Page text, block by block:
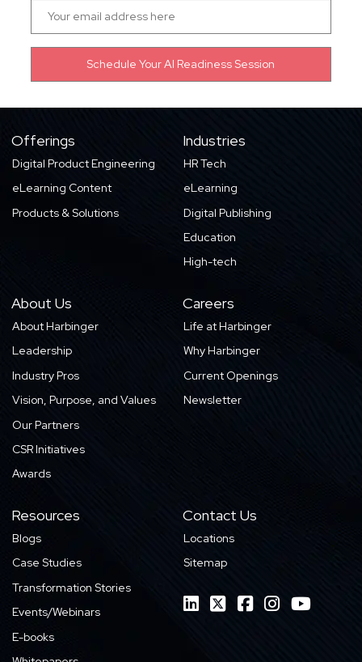
Offerings
Digital Product Engineering
eLearning Content
Products & Solutions
Industries
HR Tech
eLearning
Digital Publishing
Education
High-tech
About Us
About Harbinger
Leadership
Industry Pros
Vision, Purpose, and Values
Our Partners
CSR Initiatives
Awards
Careers
Life at Harbinger
Why Harbinger
Current Openings
Newsletter
Resources
Blogs
Case Studies
Transformation Stories
Events/Webinars
E-books
Contact Us
Locations
Sitemap